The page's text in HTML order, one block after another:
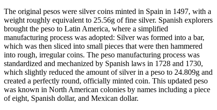
The original pesos were silver coins minted in Spain in 1497, with a
weight roughly equivalent to 25.56g of fine silver. Spanish explorers
brought the peso to Latin America, where a simplified
manufacturing process was adopted: Silver was formed into a bar,
which was then sliced into small pieces that were then hammered
into rough, irregular coins. The peso manufacturing process was
standardized and mechanized by Spanish laws in 1728 and 1730,
which slightly reduced the amount of silver in a peso to 24.809g and
created a perfectly round, officially minted coin. This updated peso
was known in North American colonies by names including a piece
of eight, Spanish dollar, and Mexican dollar.